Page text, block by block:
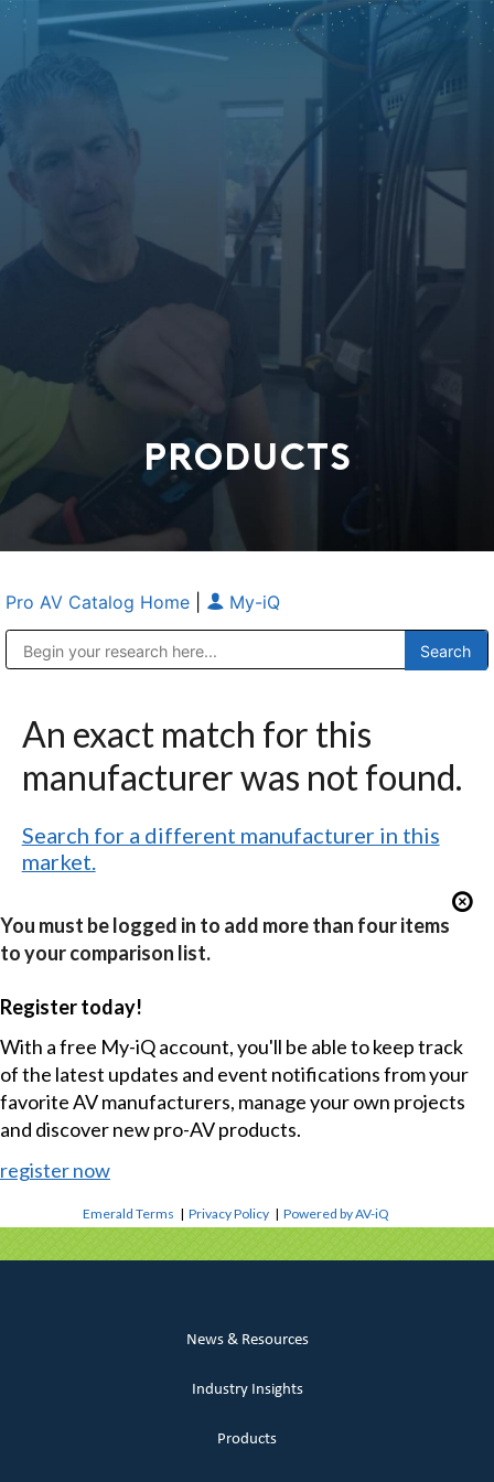
PRODUCTS
Pro AV Catalog Home My-iQ
An exact match for this
manufacturer was not found.
Search for a different manufacturer in this
market.
You must be logged in to add more than four items
to your comparison list.
Register today!
With a free My-iQ account, you'll be able to keep track
of the latest updates and event notifications from your
favorite AV manufacturers, manage your own projects
and discover new pro-AV products.
register now
Emerald Terms |Privacy Policy |Powered by AV-iQ
News & Resources
Industry Insights
Products